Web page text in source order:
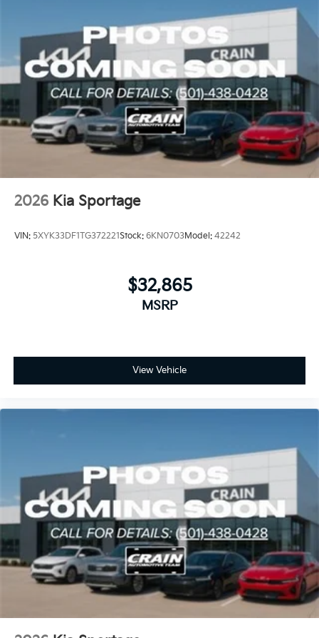
Indulge in the unparalleled comfort and convenience
of the Sportage SX. With its impressive list of
amenities and exceptional performance, this SUV is
the embodiment of automotive sophistication. Visit
our showroom and let us demonstrate how the 2026
Kia Sportage SX can elevate your driving experience.
2026 Kia Sportage
VIN: 5XYK33DF1TG372221Stock: 6KN0703Model: 42242
$32,865
MSRP
View Vehicle